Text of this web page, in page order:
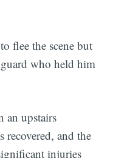
flee the scene but
who held him
an upstairs
recovered, and the
injuries